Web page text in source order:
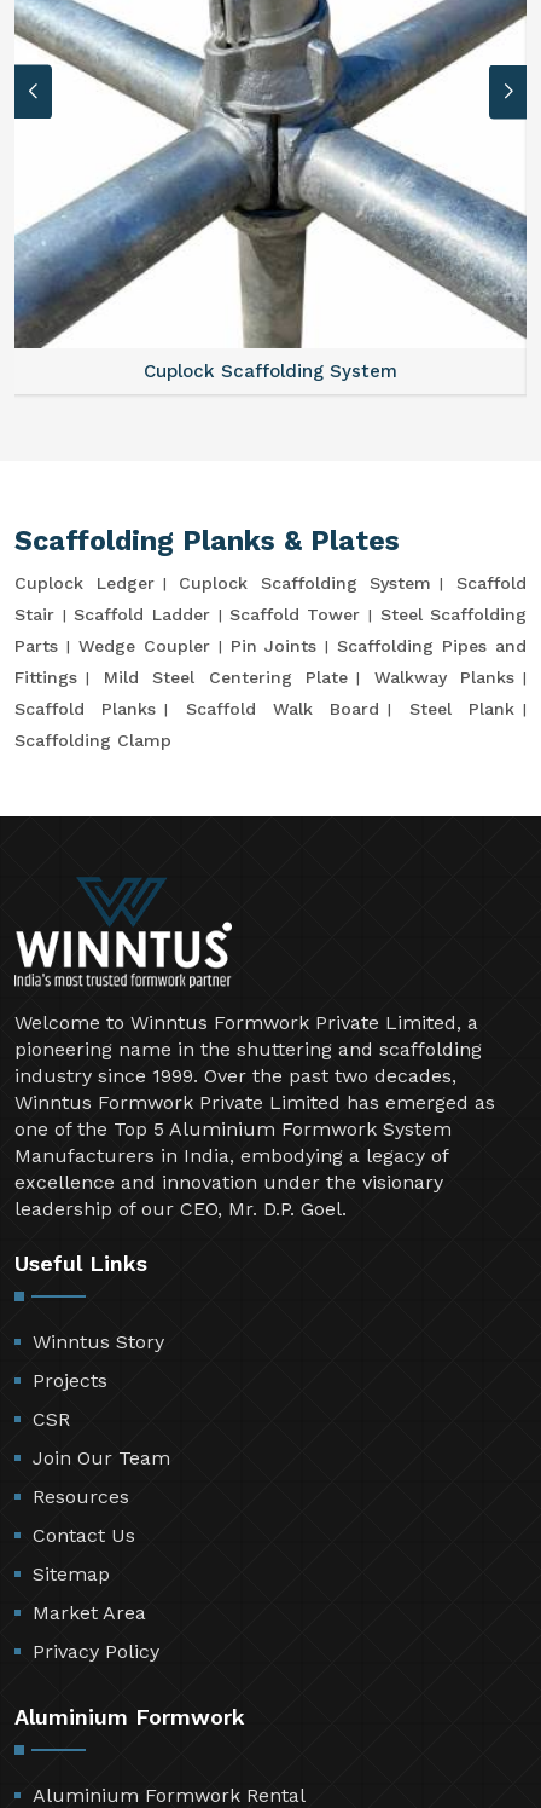
Cuplock Scaffolding System
Scaffolding Planks & Plates
Cuplock Ledger Cuplock Scaffolding System
Scaffold
Stair
Scaffold Ladder Scaffold Tower
Steel Scaffolding
Parts
Wedge Coupler Pin Joints
Scaffolding Pipes and
Fittings
Mild Steel Centering Plate
Walkway Planks
Scaffold Planks
Scaffold Walk Board
Steel Plank
Scaffolding Clamp
Welcome to Winntus Formwork Private Limited, a
pioneering name in the shuttering and scaffolding
industry since 1999. Over the past two decades,
Winntus Formwork Private Limited has emerged as
one of the Top 5 Aluminium Formwork System
Manufacturers in India, embodying a legacy of
excellence and innovation under the visionary
leadership of our CEO, Mr. D.P. Goel.
Useful Links
Winntus Story
Projects
CSR
Join Our Team
Resources
Contact Us
Sitemap
Market Area
Privacy Policy
Aluminium Formwork
Aluminium Formwork Rental